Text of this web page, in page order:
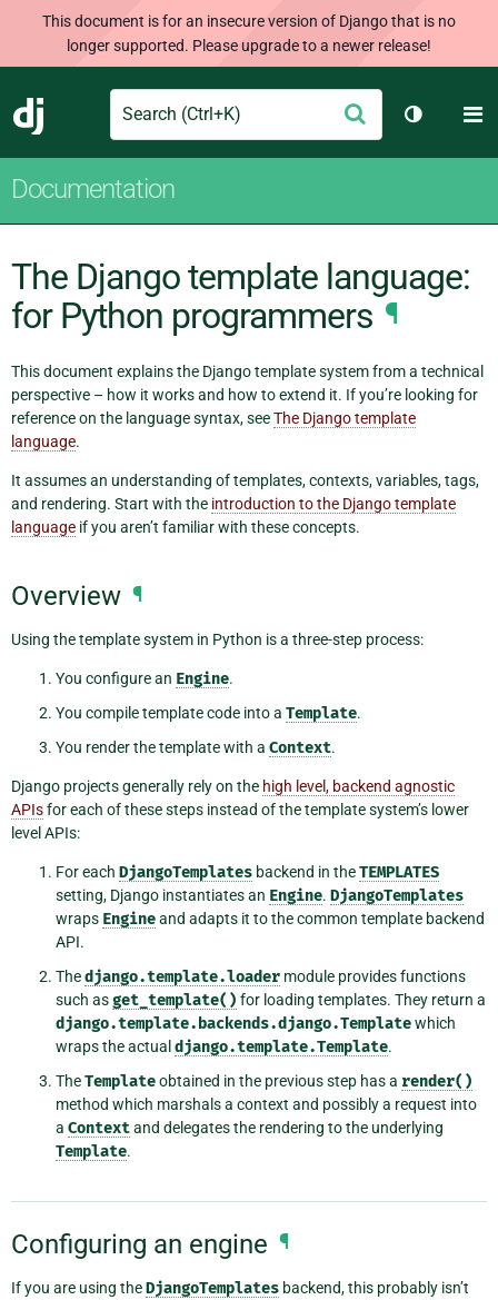
This document is for an insecure version of Django that is no
longer supported. Please upgrade to a newer release!
Django
Search Submit
Toggle
Documentation
The Django template language:
for Python programmers ¶
This document explains the Django template system from a technical
perspective – how it works and how to extend it. If you’re looking for
reference on the language syntax, seeThe Django template
language.
It assumes an understanding of templates, contexts, variables, tags,
and rendering. Start with the introduction to the Django template
language if you aren’t familiar with these concepts.
Overview ¶
Using the template system in Python is a three-step process:
You configure an Engine.
You compile template code into a Template.
You render the template with a Context.
Django projects generally rely on the high level, backend agnostic
APIsfor each of these steps instead of the template system’s lower
level APIs:
For each DjangoTemplates backend in theTEMPLATES
setting, Django instantiates an Engine. DjangoTemplates
wraps Engineand adapts it to the common template backend
API.
Thedjango.template.loader module provides functions
such asget_template() for loading templates. They return a
django.template.backends.django.Templatewhich
wraps the actual django.template.Template.
TheTemplateobtained in the previous step has a render()
method which marshals a context and possibly a request into
a Contextand delegates the rendering to the underlying
Template.
Configuring an engine ¶
If you are using theDjangoTemplates backend, this probably isn’t